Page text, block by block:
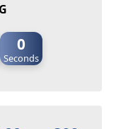
0
Seconds